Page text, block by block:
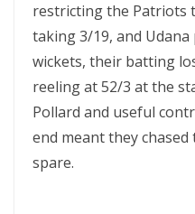
restricting the Patriots
taking 3/19, and
wickets, their batting
reeling at 52/3 at the
Pollard and useful
end meant they
spare.